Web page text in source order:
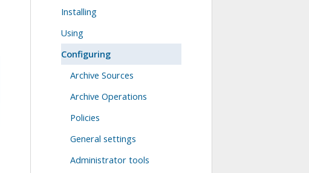
Installing
Using
Configuring
Archive Sources
Archive Operations
Policies
General settings
Administrator tools